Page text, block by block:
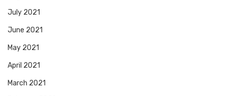
July 2021
June 2021
May 2021
April 2021
March 2021